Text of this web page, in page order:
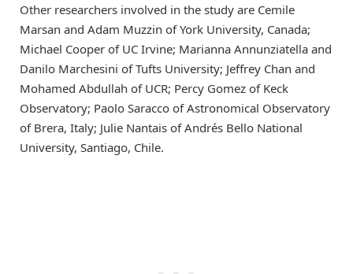
Other researchers involved in the study are Cemile
Marsan and Adam Muzzin of York University, Canada;
Michael Cooper of UC Irvine; Marianna Annunziatella and
Danilo Marchesini of Tufts University; Jeffrey Chan and
Mohamed Abdullah of UCR; Percy Gomez of Keck
Observatory; Paolo Saracco of Astronomical Observatory
of Brera, Italy; Julie Nantais of Andrés Bello National
University, Santiago, Chile.